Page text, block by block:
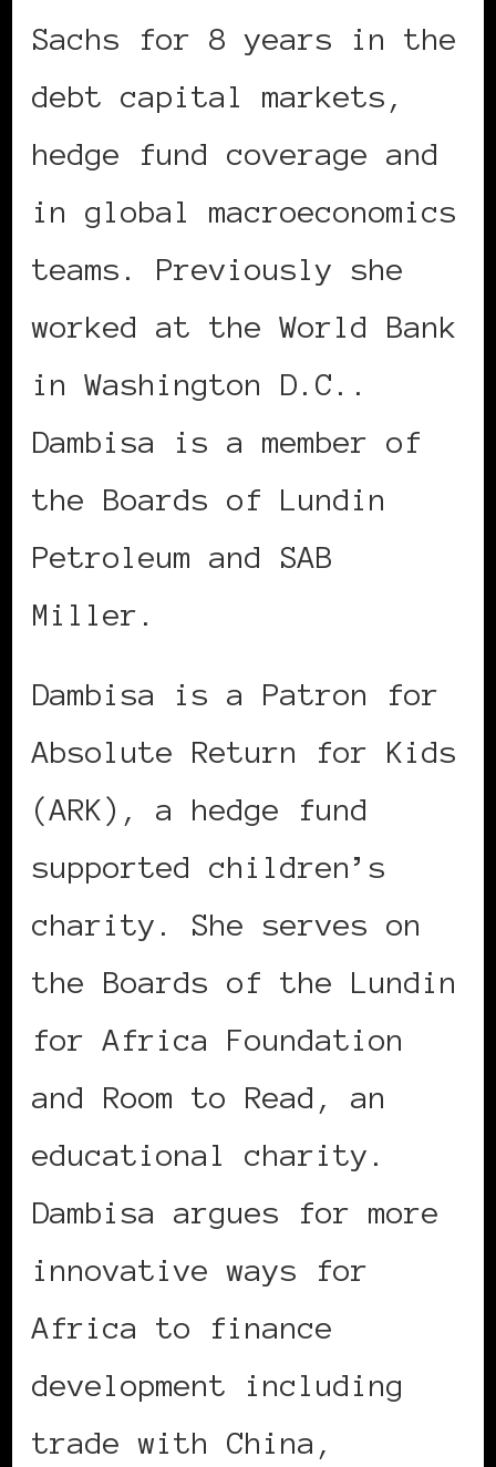
Sachs for 8 years in the
debt capital markets,
hedge fund coverage and
in global macroeconomics
teams. Previously she
worked at the World Bank
in Washington D.C..
Dambisa is a member of
the Boards of Lundin
Petroleum and SAB
Miller.
Dambisa is a Patron for
Absolute Return for Kids
(ARK), a hedge fund
supported children’s
charity. She serves on
the Boards of the Lundin
for Africa Foundation
and Room to Read, an
educational charity.
Dambisa argues for more
innovative ways for
Africa to finance
development including
trade with China,